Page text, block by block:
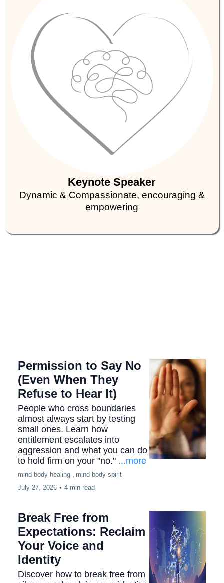
Keynote Speaker
Dynamic & Compassionate, encouraging &
empowering
Permission to Say No
(Even When They
Refuse to Hear It)
People who cross boundaries
almost always start by testing
small ones. Learn how
entitlement escalates into
aggression and what you can do
to hold firm on your "no." ...more
mind-body-healing , mind-body-spirit
July 27, 2026 • 4 min read
Break Free from
Expectations: Reclaim
Your Voice and
Identity
Discover how to break free from